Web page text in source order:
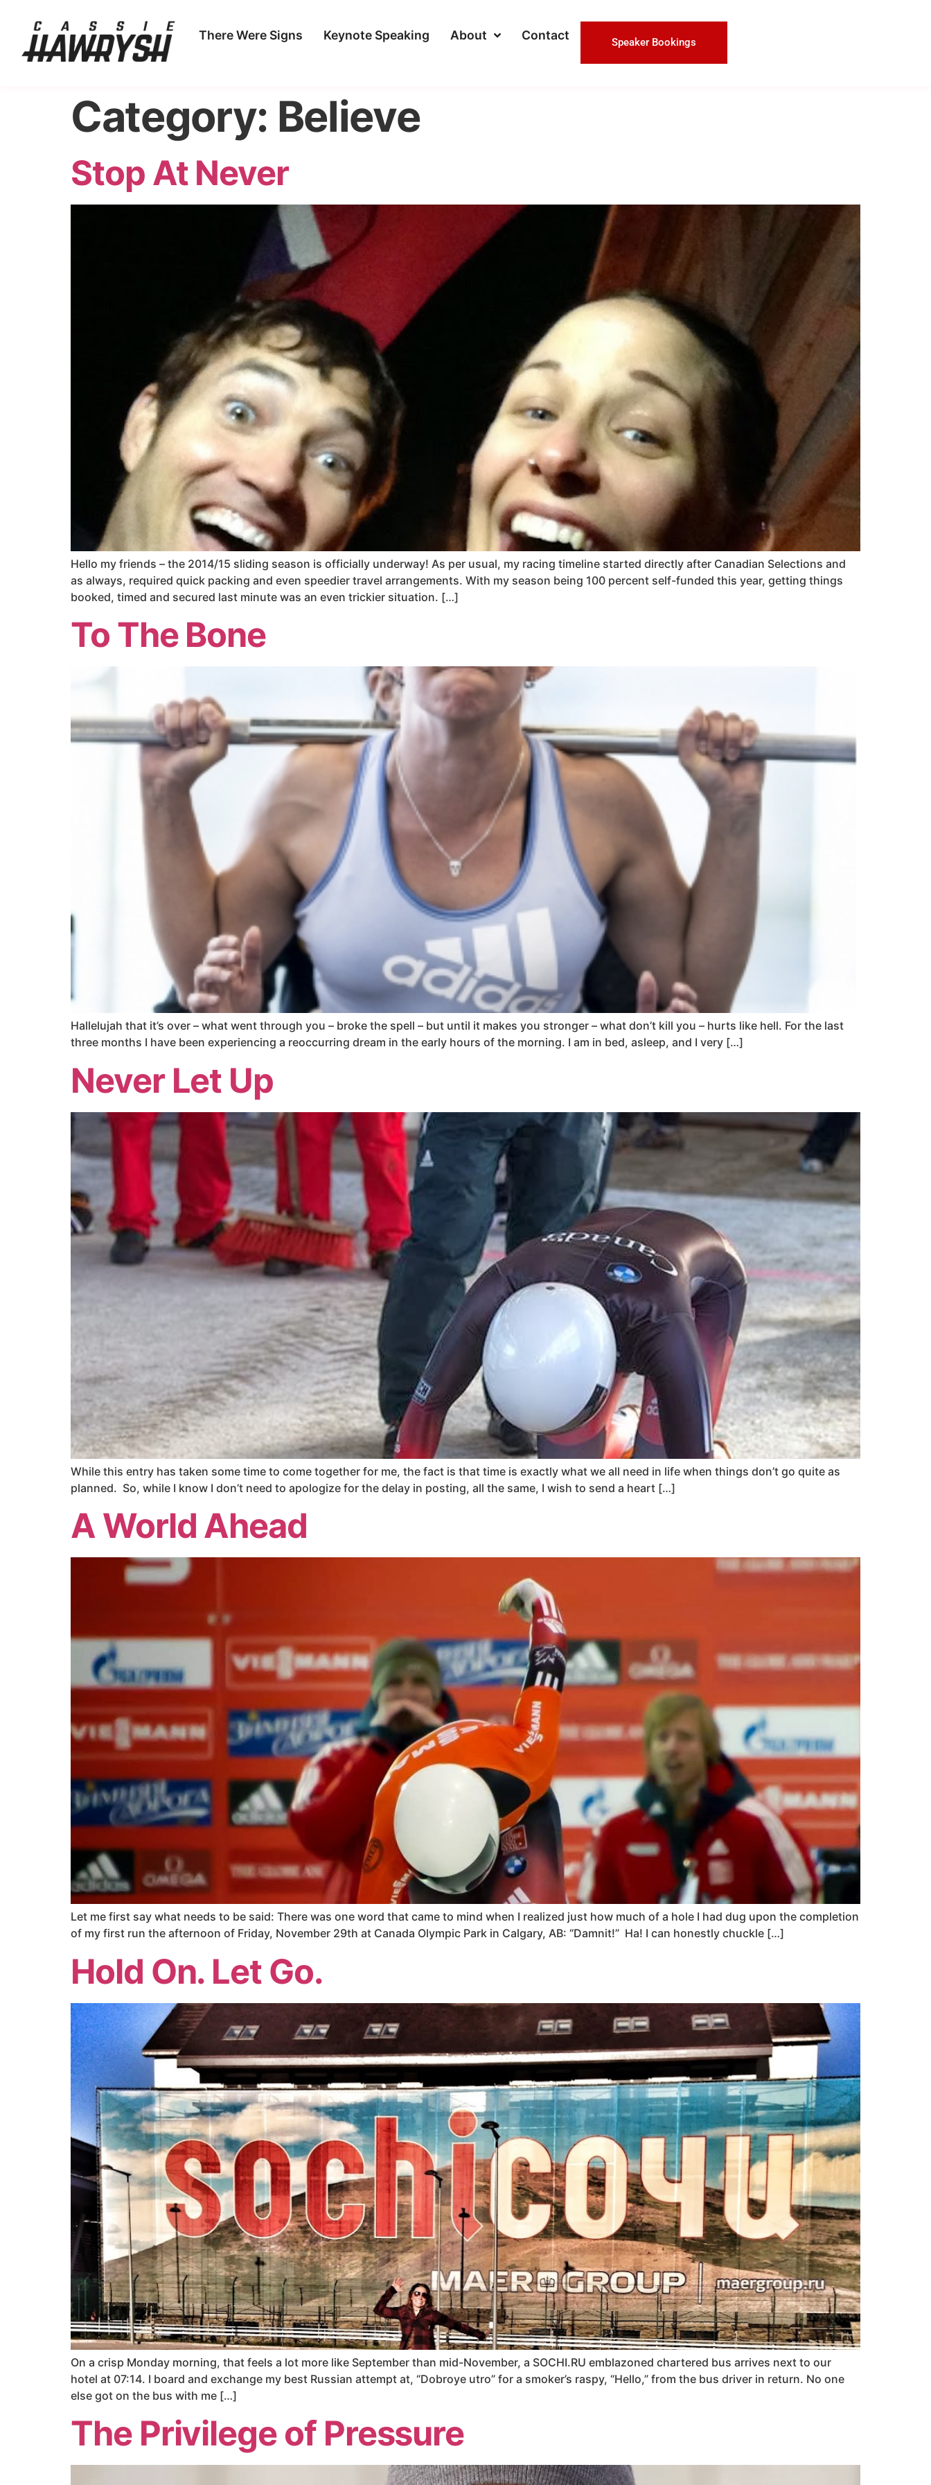
There Were Signs Keynote Speaking About Contact Speaker Bookings
Category: Believe
Stop At Never
Hello my friends – the 2014/15 sliding season is officially underway! As per usual, my racing timeline started directly after Canadian Selections and
as always, required quick packing and even speedier travel arrangements. With my season being 100 percent self-funded this year, getting things
booked, timed and secured last minute was an even trickier situation. […]
To The Bone
Hallelujah that it’s over – what went through you – broke the spell – but until it makes you stronger – what don’t kill you – hurts like hell. For the last
three months I have been experiencing a reoccurring dream in the early hours of the morning. I am in bed, asleep, and I very […]
Never Let Up
While this entry has taken some time to come together for me, the fact is that time is exactly what we all need in life when things don’t go quite as
planned. So, while I know I don’t need to apologize for the delay in posting, all the same, I wish to send a heart […]
A World Ahead
Let me first say what needs to be said: There was one word that came to mind when I realized just how much of a hole I had dug upon the completion
of my first run the afternoon of Friday, November 29th at Canada Olympic Park in Calgary, AB: “Damnit!” Ha! I can honestly chuckle […]
Hold On. Let Go.
On a crisp Monday morning, that feels a lot more like September than mid-November, a SOCHI.RU emblazoned chartered bus arrives next to our
hotel at 07:14. I board and exchange my best Russian attempt at, “Dobroye utro” for a smoker’s raspy, “Hello,” from the bus driver in return. No one
else got on the bus with me […]
The Privilege of Pressure